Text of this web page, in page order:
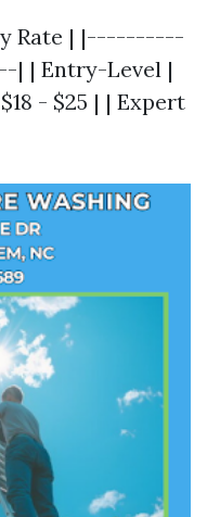
Rate | |----------
Entry-Level |
- $25 | | Expert